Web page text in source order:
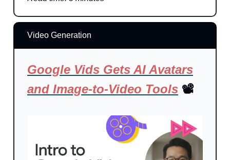
Video Generation
Google Vids Gets AI Avatars
and Image-to-Video Tools 📽️